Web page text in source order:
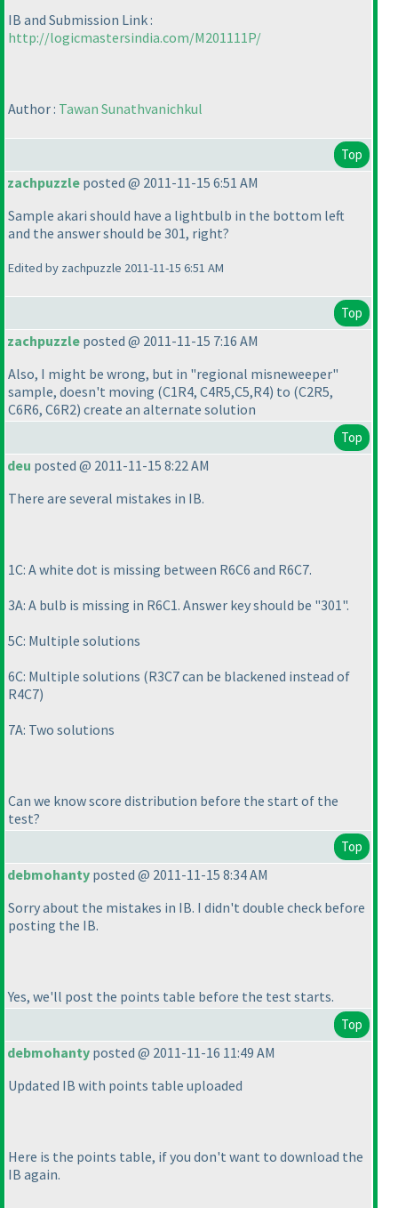
IB and Submission Link :
http://logicmastersindia.com/M201111P/
Author : Tawan Sunathvanichkul
Top
zachpuzzle posted @ 2011-11-15 6:51 AM
Sample akari should have a lightbulb in the bottom left
and the answer should be 301, right?
Edited by zachpuzzle 2011-11-15 6:51 AM
Top
zachpuzzle posted @ 2011-11-15 7:16 AM
Also, I might be wrong, but in "regional misneweeper"
sample, doesn't moving (C1R4, C4R5,C5,R4) to (C2R5,
C6R6, C6R2) create an alternate solution
Top
deu posted @ 2011-11-15 8:22 AM
There are several mistakes in IB.
1C: A white dot is missing between R6C6 and R6C7.
3A: A bulb is missing in R6C1. Answer key should be "301".
5C: Multiple solutions
6C: Multiple solutions (R3C7 can be blackened instead of
R4C7)
7A: Two solutions
Can we know score distribution before the start of the
test?
Top
debmohanty posted @ 2011-11-15 8:34 AM
Sorry about the mistakes in IB. I didn't double check before
posting the IB.
Yes, we'll post the points table before the test starts.
Top
debmohanty posted @ 2011-11-16 11:49 AM
Updated IB with points table uploaded
Here is the points table, if you don't want to download the
IB again.